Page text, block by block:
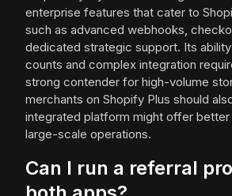
enterprise features that cater to
such as advanced webhooks,
dedicated strategic support. Its
counts and complex integration
strong contender for high-volume
merchants on Shopify Plus should
integrated platform might offer
large-scale operations.
Can I run a referral